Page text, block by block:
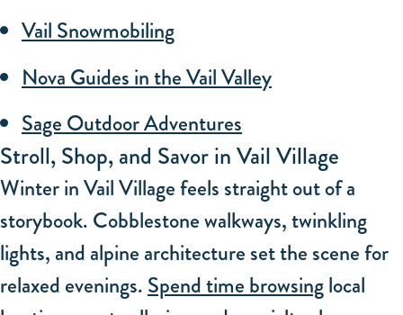
Vail Snowmobiling
Nova Guides in the Vail Valley
Sage Outdoor Adventures
Stroll, Shop, and Savor in Vail Village
Winter in Vail Village feels straight out of a
storybook. Cobblestone walkways, twinkling
lights, and alpine architecture set the scene for
relaxed evenings. Spend time browsinglocal